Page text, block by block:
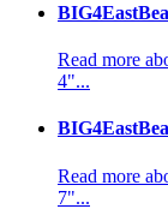
Read more
4"...
Read more
7"...